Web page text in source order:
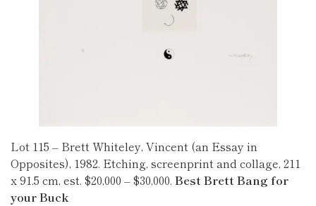
Lot 115 – Brett Whiteley, Vincent (an Essay in
Opposites), 1982. Etching, screenprint and collage, 211
x 91.5 cm, est. $20,000 – $30,000. Best Brett Bang for
your Buck